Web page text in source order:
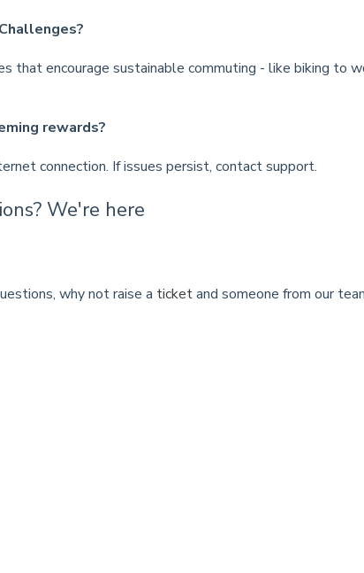
that encourage sustainable commuting - like biking to
rewards?
connection. If issues persist, contact support.
We're here
why not raise a ticketand someone from our